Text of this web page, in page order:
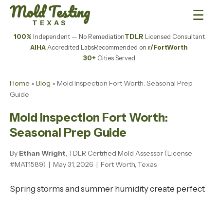
Mold Testing
TEXAS ☰
100% Independent — No RemediationTDLR Licensed Consultant
AIHA Accredited LabsRecommended on r/FortWorth
30+Cities Served
Home » Blog » Mold Inspection Fort Worth: Seasonal Prep
Guide
Mold Inspection Fort Worth:
Seasonal Prep Guide
By Ethan Wright, TDLR Certified Mold Assessor (License
#MAT1589) | May 31, 2026 | Fort Worth, Texas
Spring storms and summer humidity create perfect